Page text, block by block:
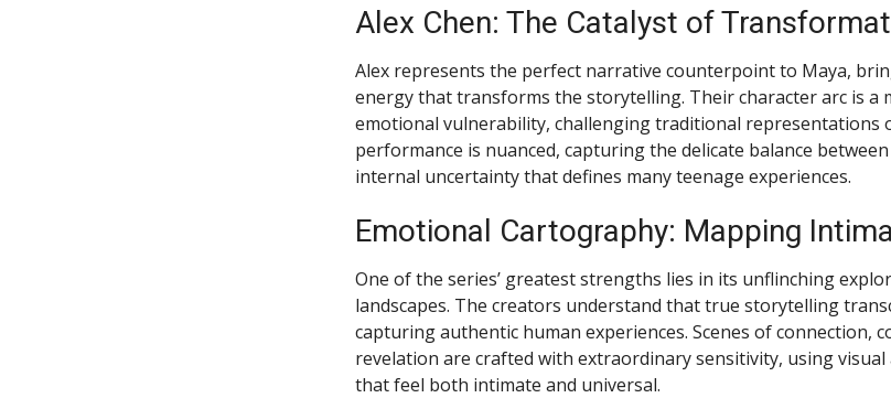
Alex Chen: The Catalyst of
Alex represents the perfect narrative counterpoint to Maya,
energy that transforms the storytelling. Their character arc is a
emotional vulnerability, challenging traditional representations
performance is nuanced, capturing the delicate balance
internal uncertainty that defines many teenage experiences.
Emotional Cartography: Mapping
One of the series’ greatest strengths lies in its unflinching
landscapes. The creators understand that true storytelling
capturing authentic human experiences. Scenes of connection,
revelation are crafted with extraordinary sensitivity, using
that feel both intimate and universal.